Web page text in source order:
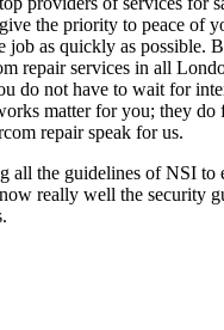
the priority to peace of
job as quickly as possible.
repair services in all
do not have to wait for
matter for you; they do
repair speak for us.
all the guidelines of NSI to
really well the security